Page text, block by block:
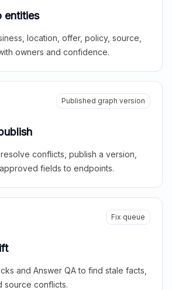
entities
location, offer, policy, source,
owners and confidence.
Published graph version
conflicts, publish a version,
fields to endpoints.
Fix queue
and Answer QA to find stale facts,
source conflicts.